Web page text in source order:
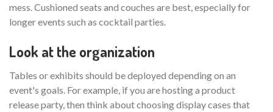
mess. Cushioned seats and couches are best, especially for
longer events such as cocktail parties.
Look at the organization
Tables or exhibits should be deployed depending on an
event's goals. For example, if you are hosting a product
release party, then think about choosing display cases that